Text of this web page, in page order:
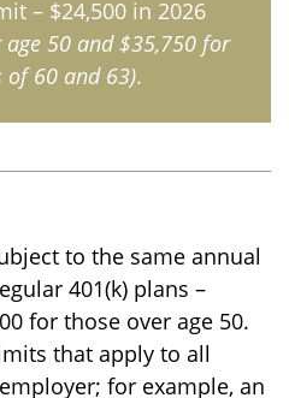
– $24,500 in 2026
50 and $35,750 for
of 60 and 63).
to the same annual
401(k) plans –
for those over age 50.
that apply to all
for example, an